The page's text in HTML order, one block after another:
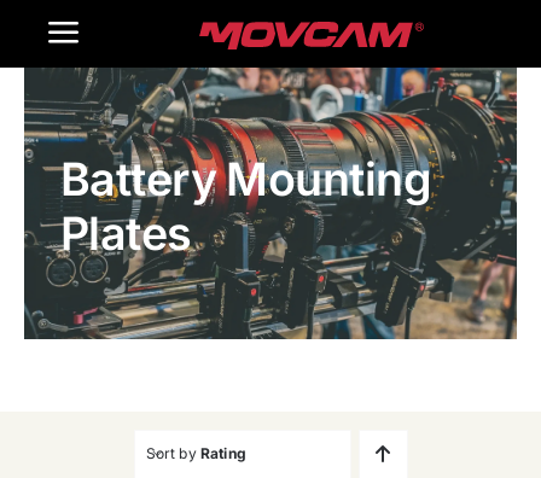
Toggle
Navigation
Home
Products
Gallery
Contact Us
Battery Mounting
Plates
Sort by Rating